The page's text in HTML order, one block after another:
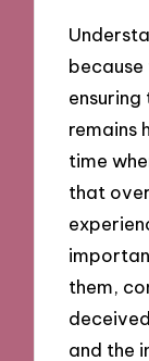
remains
time
that
them,
and the